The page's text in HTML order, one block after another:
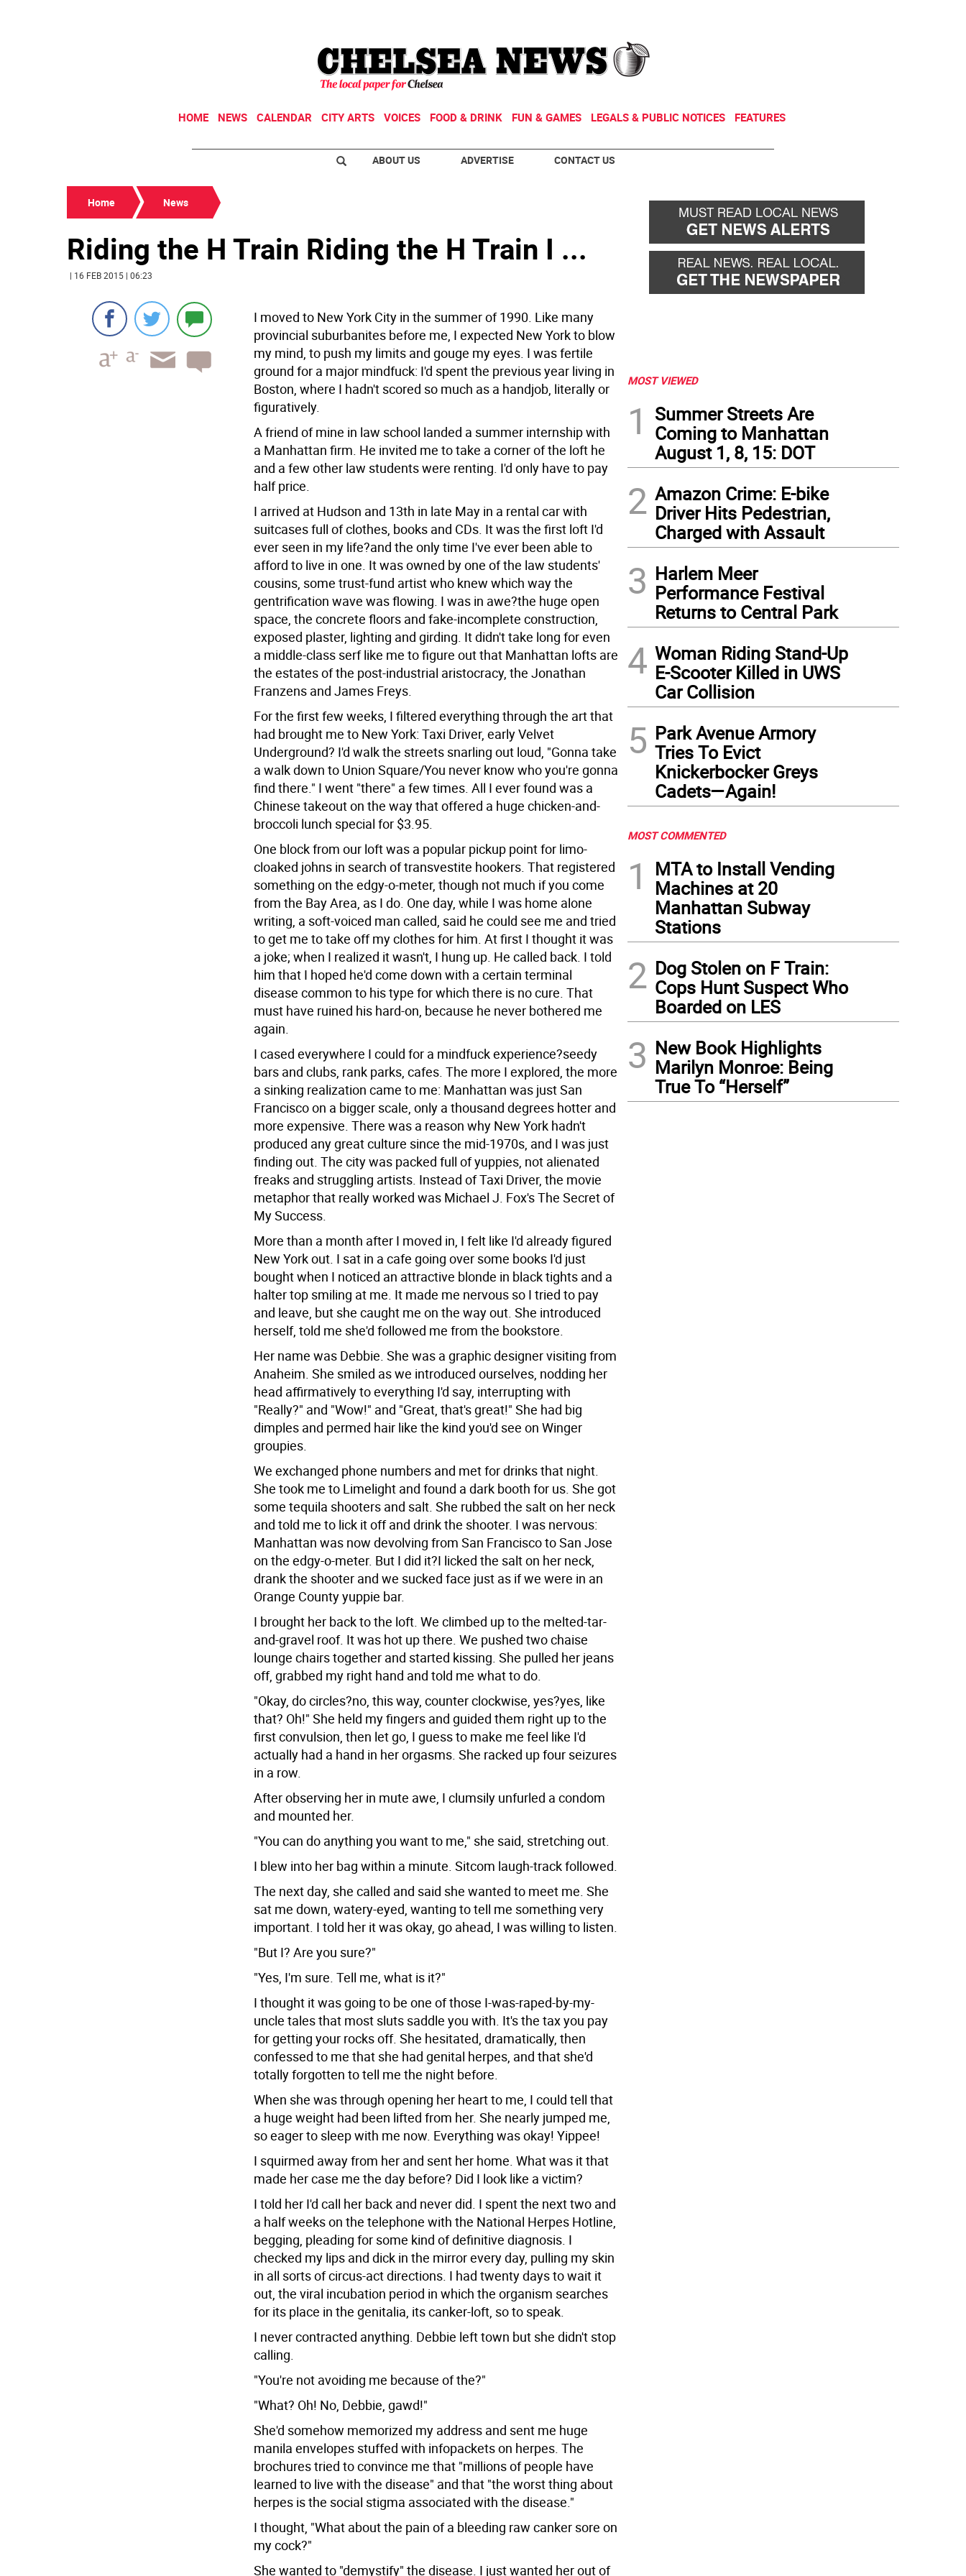
HOME NEWS CALENDAR CITY ARTS VOICES FOOD & DRINK FUN & GAMES LEGALS & PUBLIC NOTICES FEATURES
ABOUT US ADVERTISE CONTACT US
Home News
Riding the H Train Riding the H Train I ...
| 16 FEB 2015 | 06:23
I moved to New York City in the summer of 1990. Like many
provincial suburbanites before me, I expected New York to blow
my mind, to push my limits and gouge my eyes. I was fertile
ground for a major mindfuck: I'd spent the previous year living in
Boston, where I hadn't scored so much as a handjob, literally or
figuratively.
A friend of mine in law school landed a summer internship with
a Manhattan firm. He invited me to take a corner of the loft he
and a few other law students were renting. I'd only have to pay
half price.
I arrived at Hudson and 13th in late May in a rental car with
suitcases full of clothes, books and CDs. It was the first loft I'd
ever seen in my life?and the only time I've ever been able to
afford to live in one. It was owned by one of the law students'
cousins, some trust-fund artist who knew which way the
gentrification wave was flowing. I was in awe?the huge open
space, the concrete floors and fake-incomplete construction,
exposed plaster, lighting and girding. It didn't take long for even
a middle-class serf like me to figure out that Manhattan lofts are
the estates of the post-industrial aristocracy, the Jonathan
Franzens and James Freys.
For the first few weeks, I filtered everything through the art that
had brought me to New York: Taxi Driver, early Velvet
Underground? I'd walk the streets snarling out loud, "Gonna take
a walk down to Union Square/You never know who you're gonna
find there." I went "there" a few times. All I ever found was a
Chinese takeout on the way that offered a huge chicken-and-
broccoli lunch special for $3.95.
One block from our loft was a popular pickup point for limo-
cloaked johns in search of transvestite hookers. That registered
something on the edgy-o-meter, though not much if you come
from the Bay Area, as I do. One day, while I was home alone
writing, a soft-voiced man called, said he could see me and tried
to get me to take off my clothes for him. At first I thought it was
a joke; when I realized it wasn't, I hung up. He called back. I told
him that I hoped he'd come down with a certain terminal
disease common to his type for which there is no cure. That
must have ruined his hard-on, because he never bothered me
again.
I cased everywhere I could for a mindfuck experience?seedy
bars and clubs, rank parks, cafes. The more I explored, the more
a sinking realization came to me: Manhattan was just San
Francisco on a bigger scale, only a thousand degrees hotter and
more expensive. There was a reason why New York hadn't
produced any great culture since the mid-1970s, and I was just
finding out. The city was packed full of yuppies, not alienated
freaks and struggling artists. Instead of Taxi Driver, the movie
metaphor that really worked was Michael J. Fox's The Secret of
My Success.
More than a month after I moved in, I felt like I'd already figured
New York out. I sat in a cafe going over some books I'd just
bought when I noticed an attractive blonde in black tights and a
halter top smiling at me. It made me nervous so I tried to pay
and leave, but she caught me on the way out. She introduced
herself, told me she'd followed me from the bookstore.
Her name was Debbie. She was a graphic designer visiting from
Anaheim. She smiled as we introduced ourselves, nodding her
head affirmatively to everything I'd say, interrupting with
"Really?" and "Wow!" and "Great, that's great!" She had big
dimples and permed hair like the kind you'd see on Winger
groupies.
We exchanged phone numbers and met for drinks that night.
She took me to Limelight and found a dark booth for us. She got
some tequila shooters and salt. She rubbed the salt on her neck
and told me to lick it off and drink the shooter. I was nervous:
Manhattan was now devolving from San Francisco to San Jose
on the edgy-o-meter. But I did it?I licked the salt on her neck,
drank the shooter and we sucked face just as if we were in an
Orange County yuppie bar.
I brought her back to the loft. We climbed up to the melted-tar-
and-gravel roof. It was hot up there. We pushed two chaise
lounge chairs together and started kissing. She pulled her jeans
off, grabbed my right hand and told me what to do.
"Okay, do circles?no, this way, counter clockwise, yes?yes, like
that? Oh!" She held my fingers and guided them right up to the
first convulsion, then let go, I guess to make me feel like I'd
actually had a hand in her orgasms. She racked up four seizures
in a row.
After observing her in mute awe, I clumsily unfurled a condom
and mounted her.
"You can do anything you want to me," she said, stretching out.
I blew into her bag within a minute. Sitcom laugh-track followed.
The next day, she called and said she wanted to meet me. She
sat me down, watery-eyed, wanting to tell me something very
important. I told her it was okay, go ahead, I was willing to listen.
"But I? Are you sure?"
"Yes, I'm sure. Tell me, what is it?"
I thought it was going to be one of those I-was-raped-by-my-
uncle tales that most sluts saddle you with. It's the tax you pay
for getting your rocks off. She hesitated, dramatically, then
confessed to me that she had genital herpes, and that she'd
totally forgotten to tell me the night before.
When she was through opening her heart to me, I could tell that
a huge weight had been lifted from her. She nearly jumped me,
so eager to sleep with me now. Everything was okay! Yippee!
I squirmed away from her and sent her home. What was it that
made her case me the day before? Did I look like a victim?
I told her I'd call her back and never did. I spent the next two and
a half weeks on the telephone with the National Herpes Hotline,
begging, pleading for some kind of definitive diagnosis. I
checked my lips and dick in the mirror every day, pulling my skin
in all sorts of circus-act directions. I had twenty days to wait it
out, the viral incubation period in which the organism searches
for its place in the genitalia, its canker-loft, so to speak.
I never contracted anything. Debbie left town but she didn't stop
calling.
"You're not avoiding me because of the?"
"What? Oh! No, Debbie, gawd!"
She'd somehow memorized my address and sent me huge
manila envelopes stuffed with infopackets on herpes. The
brochures tried to convince me that "millions of people have
learned to live with the disease" and that "the worst thing about
herpes is the social stigma associated with the disease."
I thought, "What about the pain of a bleeding raw canker sore on
my cock?"
She wanted to "demystify" the disease. I just wanted her out of
MOST VIEWED
1
Summer Streets Are
Coming to Manhattan
August 1, 8, 15: DOT
2 Amazon Crime: E-bike
Driver Hits Pedestrian,
Charged with Assault
3 Harlem Meer
Performance Festival
Returns to Central Park
4 Woman Riding Stand-Up
E-Scooter Killed in UWS
Car Collision
5 Park Avenue Armory
Tries To Evict
Knickerbocker Greys
Cadets—Again!
MOST COMMENTED
1
MTA to Install Vending
Machines at 20
Manhattan Subway
Stations
2 Dog Stolen on F Train:
Cops Hunt Suspect Who
Boarded on LES
3 New Book Highlights
Marilyn Monroe: Being
True To “Herself”